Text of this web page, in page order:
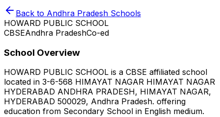
Back to Andhra Pradesh Schools
HOWARD PUBLIC SCHOOL
CBSEAndhra PradeshCo-ed
School Overview
HOWARD PUBLIC SCHOOL is a CBSE affiliated school
located in 3-6-568 HIMAYAT NAGAR HIMAYAT NAGAR
HYDERABAD ANDHRA PRADESH, HIMAYAT NAGAR,
HYDERABAD 500029, Andhra Pradesh. offering
education from Secondary School in English medium.